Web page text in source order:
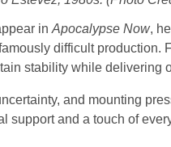
in Apocalypse Now,
difficult
stability while delivering
and mounting
support and a touch of